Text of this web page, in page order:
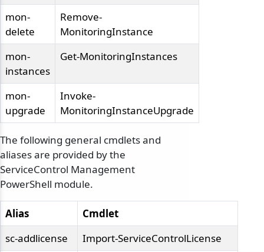
mon-
delete
Remove-
MonitoringInstance
mon-
instances
Get-MonitoringInstances
mon-
upgrade
Invoke-
MonitoringInstanceUpgrade
The following general cmdlets and
aliases are provided by the
ServiceControl Management
PowerShell module.
Alias
Cmdlet
sc-addlicense
Import-ServiceControlLicense